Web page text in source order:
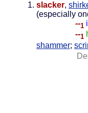
slacker,
(especially
--1
--1
shammer;